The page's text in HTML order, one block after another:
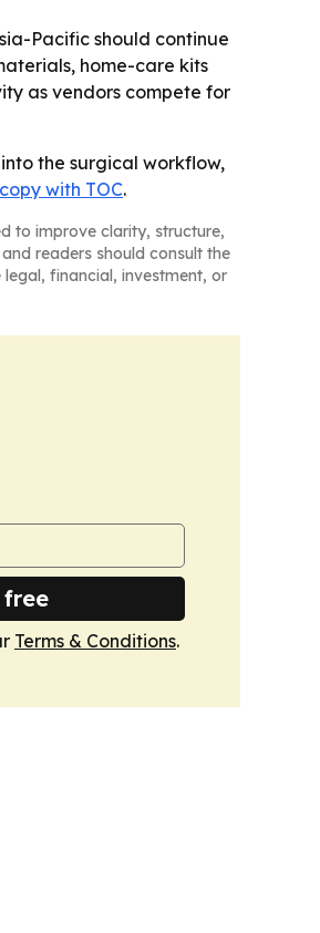
Pacific should continue
home-care kits
as vendors compete for
the surgical workflow,
with TOC.
to improve clarity, structure,
readers should consult the
financial, investment, or
free
Terms & Conditions.